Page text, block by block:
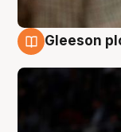
Gleeson